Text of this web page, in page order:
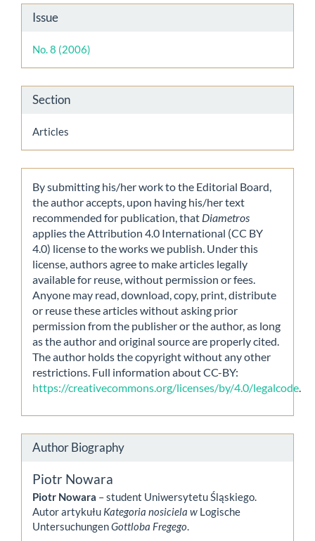
Article
Details
Issue
No. 8 (2006)
Section
Articles
By submitting his/her work to the Editorial Board,
the author accepts, upon having his/her text
recommended for publication, that Diametros
applies the Attribution 4.0 International (CC BY
4.0) license to the works we publish. Under this
license, authors agree to make articles legally
available for reuse, without permission or fees.
Anyone may read, download, copy, print, distribute
or reuse these articles without asking prior
permission from the publisher or the author, as long
as the author and original source are properly cited.
The author holds the copyright without any other
restrictions. Full information about CC-BY:
https://creativecommons.org/licenses/by/4.0/legalcode
Author Biography
Piotr Nowara
Piotr Nowara – student Uniwersytetu Śląskiego.
Autor artykułu Kategoria nosiciela w Logische
UntersuchungenGottloba Fregego.